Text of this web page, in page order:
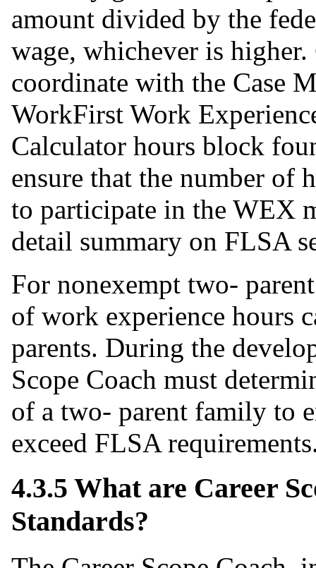
amount divided by the
wage, whichever is higher.
coordinate with the Case
WorkFirst Work
Calculator hours block
ensure that the number of
to participate in the WEX
detail summary on FLSA
For nonexempt two-
of work experience hours
parents. During the
Scope Coach must
of a two- parent family to
exceed FLSA
4.3.5 What are Career
Standards?